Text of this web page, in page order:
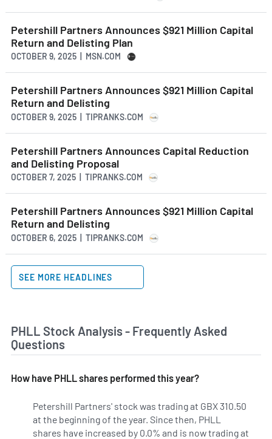
Petershill Partners Announces $921 Million Capital
Return and Delisting Plan
OCTOBER 9, 2025 | MSN.COM
Petershill Partners Announces $921 Million Capital
Return and Delisting
OCTOBER 9, 2025 | TIPRANKS.COM
Petershill Partners Announces Capital Reduction
and Delisting Proposal
OCTOBER 7, 2025 | TIPRANKS.COM
Petershill Partners Announces $921 Million Capital
Return and Delisting
OCTOBER 6, 2025 | TIPRANKS.COM
SEE MORE HEADLINES
PHLL Stock Analysis - Frequently Asked
Questions
How have PHLL shares performed this year?
Petershill Partners' stock was trading at GBX 310.50
at the beginning of the year. Since then, PHLL
shares have increased by 0.0% and is now trading at